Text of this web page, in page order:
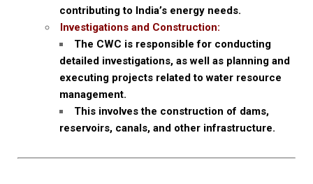
contributing to India’s energy needs.
Investigations and Construction:
The CWC is responsible for conducting
detailed investigations, as well as planning and
executing projects related to water resource
management.
This involves the construction of dams,
reservoirs, canals, and other infrastructure.